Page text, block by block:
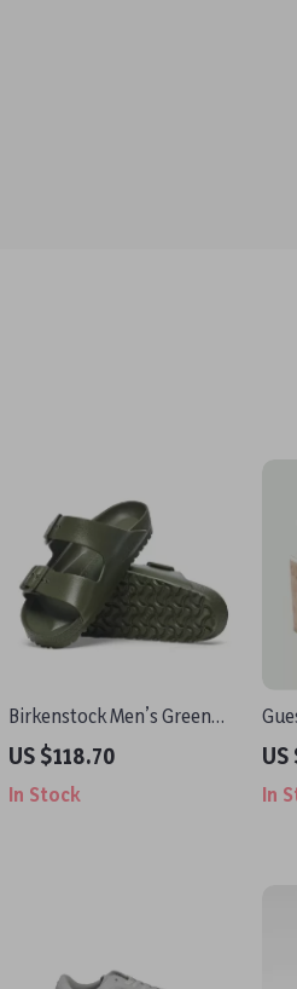
Birkenstock Men’s Green
Slippers
US $118.70
In Stock
US
In